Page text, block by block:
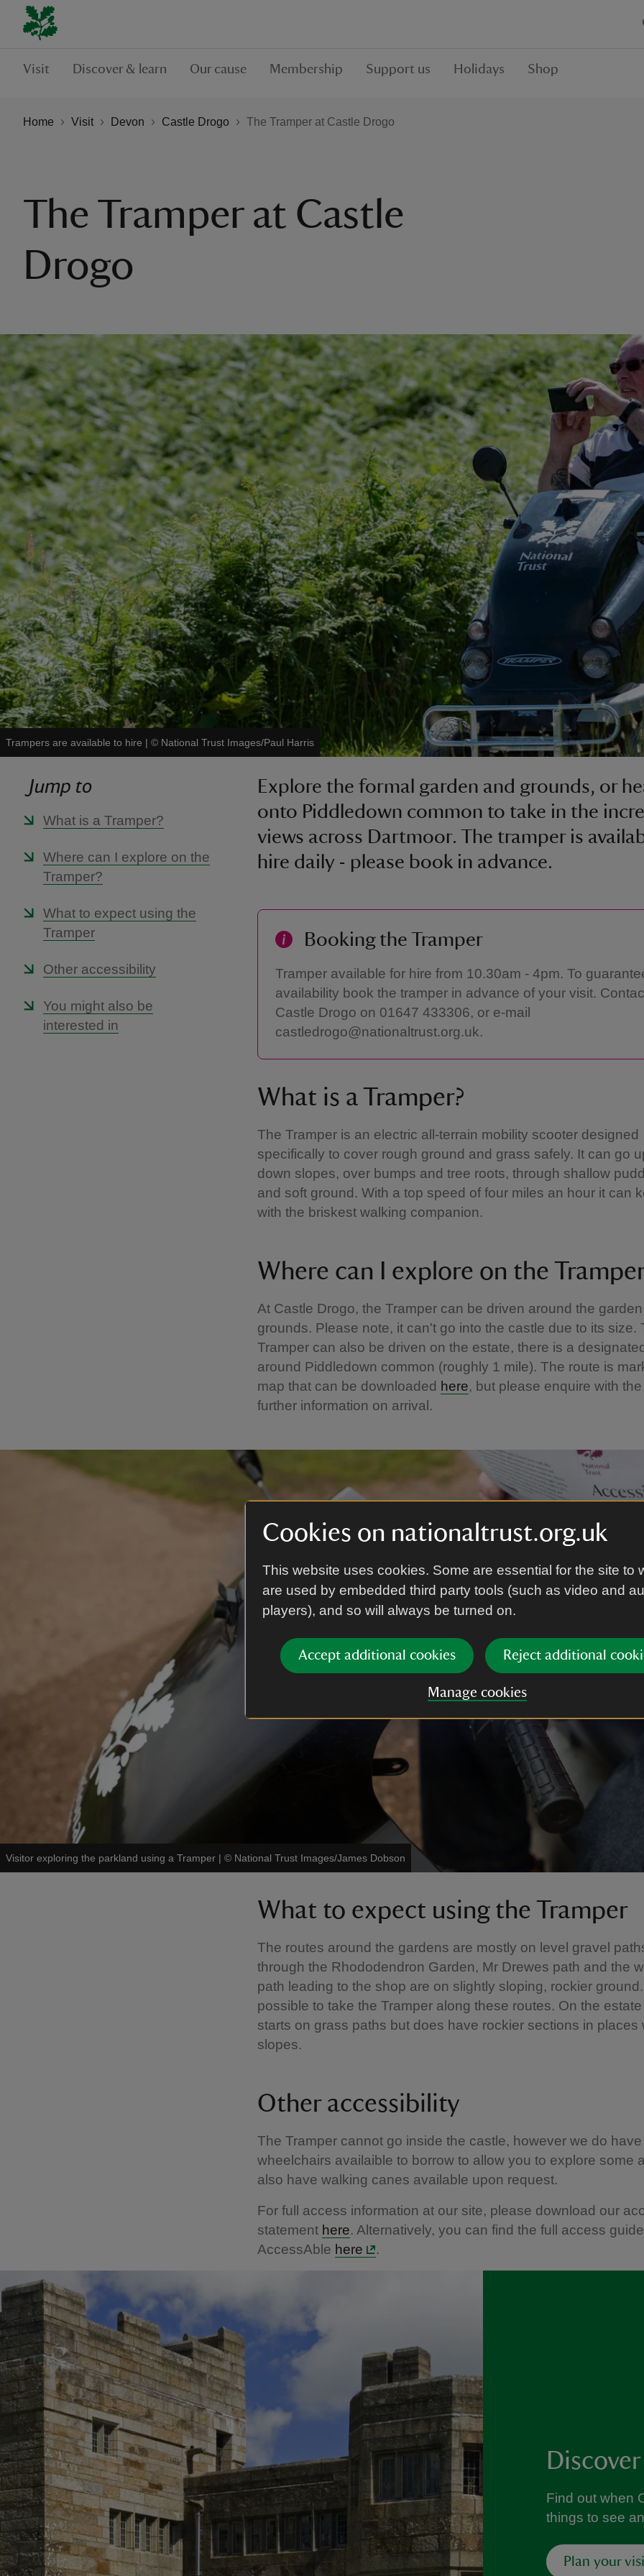
Cookies on nationaltrust.org.uk
This website uses cookies. Some are essential for the site to
are used by embedded third party tools (such as video and
players), and so will always be turned on.
Accept additional cookies Reject additional
Manage cookies
Visit Discover & learn Our cause Membership Support us Holidays Shop
Home Visit Devon Castle Drogo The Tramper at Castle Drogo
The Tramper at Castle
Drogo
Trampers are available to hire | © National Trust Images/Paul Harris
Jump to
What is a Tramper?
Where can I explore on the
Tramper?
What to expect using the
Tramper
Other accessibility
You might also be
interested in
Explore the formal garden and grounds, or
onto Piddledown common to take in the
views across Dartmoor. The tramper is
hire daily - please book in advance.
Booking the Tramper
Tramper available for hire from 10.30am - 4pm. To
availability book the tramper in advance of your visit.
Castle Drogo on 01647 433306, or e-mail
castledrogo@nationaltrust.org.uk.
What is a Tramper?
The Tramper is an electric all-terrain mobility scooter designed
specifically to cover rough ground and grass safely. It can go
down slopes, over bumps and tree roots, through shallow
and soft ground. With a top speed of four miles an hour it can
with the briskest walking companion.
Where can I explore on the
At Castle Drogo, the Tramper can be driven around the
grounds. Please note, it can't go into the castle due to its size.
Tramper can also be driven on the estate, there is a
around Piddledown common (roughly 1 mile). The route is
map that can be downloaded here, but please enquire with
further information on arrival.
Visitor exploring the parkland using a Tramper | © National Trust Images/James Dobson
What to expect using the Tramper
The routes around the gardens are mostly on level gravel
through the Rhododendron Garden, Mr Drewes path and the
path leading to the shop are on slightly sloping, rockier
possible to take the Tramper along these routes. On the
starts on grass paths but does have rockier sections in places
slopes.
Other accessibility
The Tramper cannot go inside the castle, however we do have
wheelchairs availaible to borrow to allow you to explore some
also have walking canes available upon request.
For full access information at our site, please download our
statement here. Alternatively, you can find the full access
AccessAble here .
Find out when
things to see
Plan your